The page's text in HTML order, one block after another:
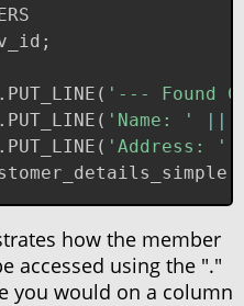
;
PUT_LINE ( '--- Found
PUT_LINE ( 'Name: ' ||
PUT_LINE ( 'Address: '
how the member
accessed using the "."
you would on a column